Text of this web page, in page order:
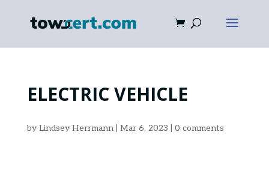
ELECTRIC VEHICLE
by Lindsey Herrmann| Mar 6, 2023 0 comments